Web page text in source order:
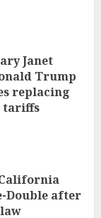
Janet
Trump
replacing
tariffs
Double after